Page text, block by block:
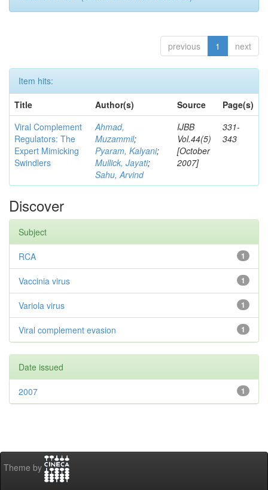
previous 1 next
Item hits:
Title
Author(s) Source
Page(s)
Viral Complement
Regulators: The
Expert Mimicking
Swindlers
Ahmad,
Muzammil;
Pyaram, Kalyani;
Mullick, Jayati;
Sahu, Arvind
IJBB
Vol.44(5)
[October
2007]
331-
343
Discover
Subject
1
RCA
1
Vaccinia virus
1
Variola virus
1
Viral complement evasion
Date issued
1
2007
Theme by